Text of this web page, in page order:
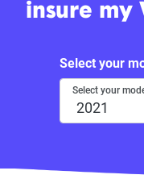
insure my
Select your
Select your